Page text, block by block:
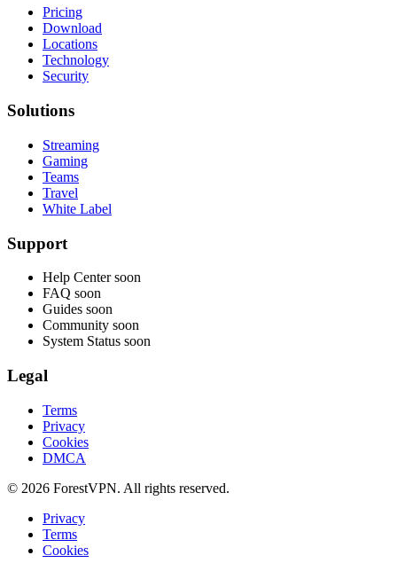
Pricing
Download
Locations
Technology
Security
Solutions
Streaming
Gaming
Teams
Travel
White Label
Support
Help Center soon
FAQ soon
Guides soon
Community soon
System Status soon
Legal
Terms
Privacy
Cookies
DMCA
© 2026 ForestVPN. All rights reserved.
Privacy
Terms
Cookies